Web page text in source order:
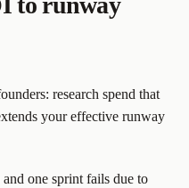
research spend that
your effective runway
one sprint fails due to